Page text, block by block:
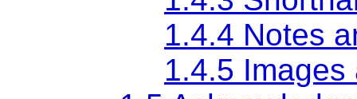
1.4.4 Notes
1.4.5